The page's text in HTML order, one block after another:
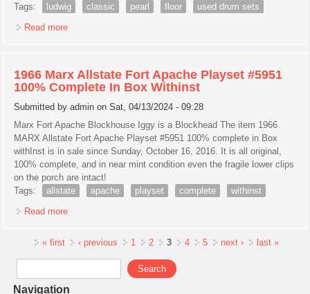
Tags:
ludwig classic pearl floor
used drum sets
Read more
1966 Marx Allstate Fort Apache Playset #5951
100% Complete In Box Withinst
Submitted byadmin on Sat, 04/13/2024 - 09:28
Marx Fort Apache Blockhouse Iggy is a Blockhead The item 1966
MARX Allstate Fort Apache Playset #5951 100% complete in Box
withInst is in sale since Sunday, October 16, 2016. It is all original,
100% complete, and in near mint condition even the fragile lower clips
on the porch are intact!
Tags:
allstate apache playset complete
withinst
Read more
Pages « first ‹ previous 1 2 3 4 5 next › last »
Search form
Search
Navigation